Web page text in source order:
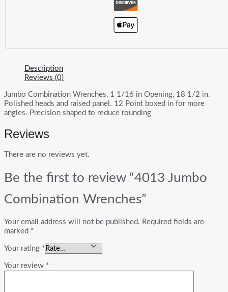
Description
Reviews (0)
Jumbo Combination Wrenches, 1 1/16 in Opening, 18 1/2 in.
Polished heads and raised panel. 12 Point boxed in for more
angles. Precision shaped to reduce rounding
Reviews
There are no reviews yet.
Be the first to review “4013 Jumbo
Combination Wrenches”
Your email address will not be published. Required fields are
marked *
Your rating *
Your review *